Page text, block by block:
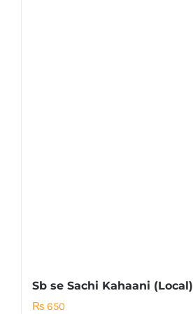
Sb se Sachi Kahaani (Local)
₨ 650